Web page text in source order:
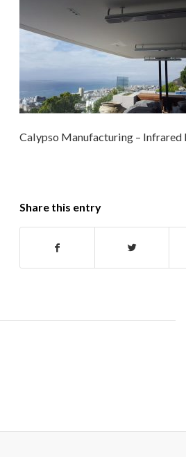
Calypso Manufacturing – Infrared
Share this entry